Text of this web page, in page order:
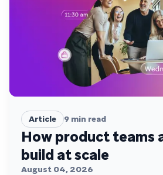
Article 9 min read
How product teams
build at scale
August 04, 2026